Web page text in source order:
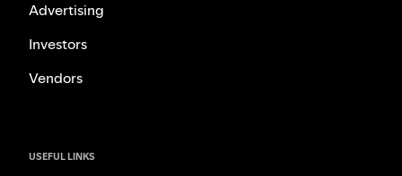
Advertising
Investors
Vendors
USEFUL LINKS